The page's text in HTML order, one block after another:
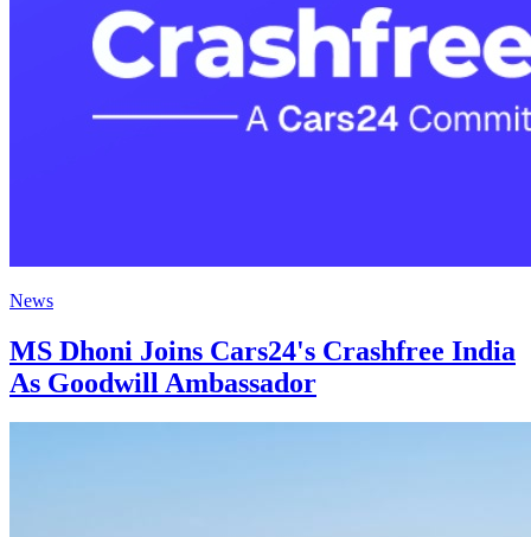
News
MS Dhoni Joins Cars24's Crashfree India
As Goodwill Ambassador